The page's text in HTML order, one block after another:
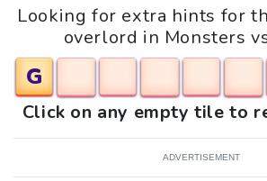
Looking for extra hints for
overlord in Monsters
G
Click on any empty tile to
ADVERTISEMENT